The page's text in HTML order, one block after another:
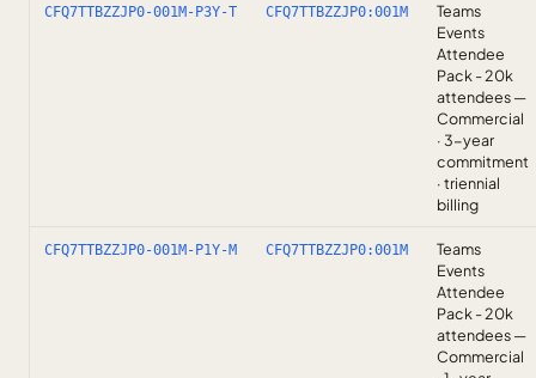
CFQ7TTBZZJP0-001M-P3Y-T CFQ7TTBZZJP0:001M
Teams
Events
Attendee
Pack - 20k
attendees —
Commercial
· 3-year
commitment
· triennial
billing
CFQ7TTBZZJP0-001M-P1Y-M CFQ7TTBZZJP0:001M
Teams
Events
Attendee
Pack - 20k
attendees —
Commercial